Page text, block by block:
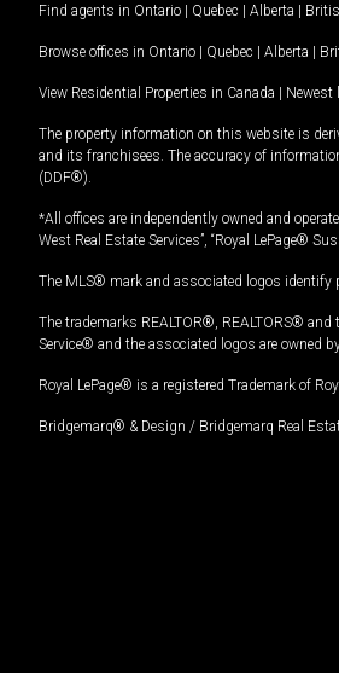
Find agents in Ontario | Quebec | Alberta |
Browse offices in Ontario | Quebec | Alberta |
View Residential Properties in Canada | Newest
The property information on this website is
and its franchisees. The accuracy of
(DDF®).
*All offices are independently owned and
West Real Estate Services”, “Royal LePage®
The MLS® mark and associated logos identify
The trademarks REALTOR®, REALTORS®
Service® and the associated logos are owned
Royal LePage® is a registered Trademark of
Bridgemarq® & Design / Bridgemarq Real